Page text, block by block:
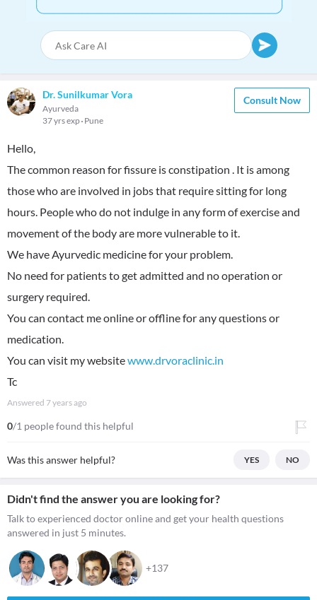
Dr. Sunilkumar Vora
Ayurveda
37 yrs exp Pune
Consult Now
Hello,
The common reason for fissure is constipation . It is among
those who are involved in jobs that require sitting for long
hours. People who do not indulge in any form of exercise and
movement of the body are more vulnerable to it.
We have Ayurvedic medicine for your problem.
No need for patients to get admitted and no operation or
surgery required.
You can contact me online or offline for any questions or
medication.
You can visit my websitewww.drvoraclinic.in
Tc
Answered 7 years ago
0/1 people found this helpful
Was this answer helpful? YES NO
Didn't find the answer you are looking for?
Talk to experienced doctor online and get your health questions
answered in just 5 minutes.
+137